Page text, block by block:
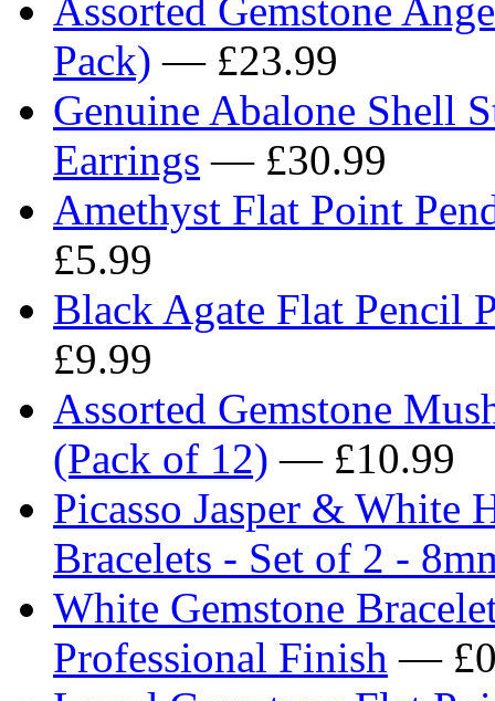
Assorted Gemstone
Pack) — £23.99
Genuine Abalone Shell
Earrings — £30.99
Amethyst Flat Point
£5.99
Black Agate Flat Pencil
£9.99
Assorted Gemstone
(Pack of 12) — £10.99
Picasso Jasper & White
Bracelets - Set of 2 -
White Gemstone
Professional Finish —